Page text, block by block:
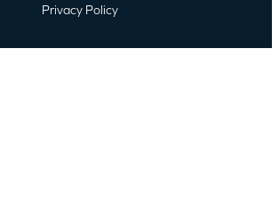
Privacy Policy